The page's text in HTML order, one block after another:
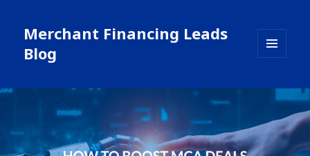
Merchant Financing Leads
Blog
WIDGETS